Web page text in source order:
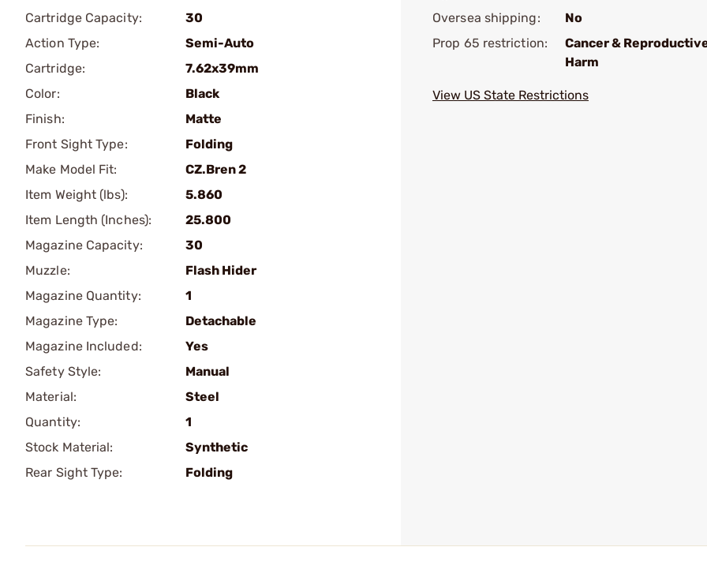
Cartridge Capacity:
30
Action Type:
Semi-Auto
Cartridge:
7.62x39mm
Color:
Black
Finish:
Matte
Front Sight Type:
Folding
Make Model Fit:
CZ.Bren 2
Item Weight (lbs):
5.860
Item Length (Inches):
25.800
Magazine Capacity:
30
Muzzle:
Flash Hider
Magazine Quantity:
1
Magazine Type:
Detachable
Magazine Included:
Yes
Safety Style:
Manual
Material:
Steel
Quantity:
1
Stock Material:
Synthetic
Rear Sight Type:
Folding
Oversea shipping:
No
Prop 65 restriction:
Cancer &
Harm
View US State Restrictions